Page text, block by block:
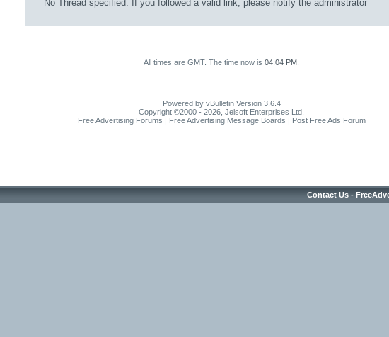
No Thread specified. If you followed a valid link, please notify the administrator
All times are GMT. The time now is 04:04 PM
Powered by vBulletin Version 3.6.4
Copyright ©2000 - 2026, Jelsoft Enterprises Ltd.
Free Advertising Forums | Free Advertising Message Boards | Post Free Ads Forum
Contact Us -